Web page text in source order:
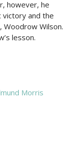
however, he
victory and the
Wilson.
lesson.
Morris